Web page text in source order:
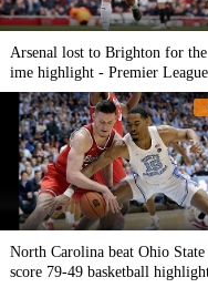
Arsenal lost to Brighton for
ime highlight - Premier
North Carolina beat Ohio
score 79-49 basketball